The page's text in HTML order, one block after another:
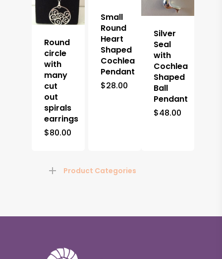
Round
circle
with
many
cut
out
spirals
earrings
$80.00
Small
Round
Heart
Shaped
Cochlea
Pendant
$28.00
Silver
Seal
with
Cochlea
Shaped
Ball
Pendant
$48.00
Product Categories